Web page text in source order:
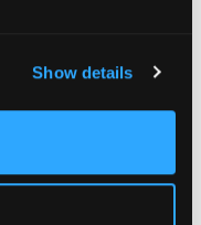
Show details
of Care
an Expert